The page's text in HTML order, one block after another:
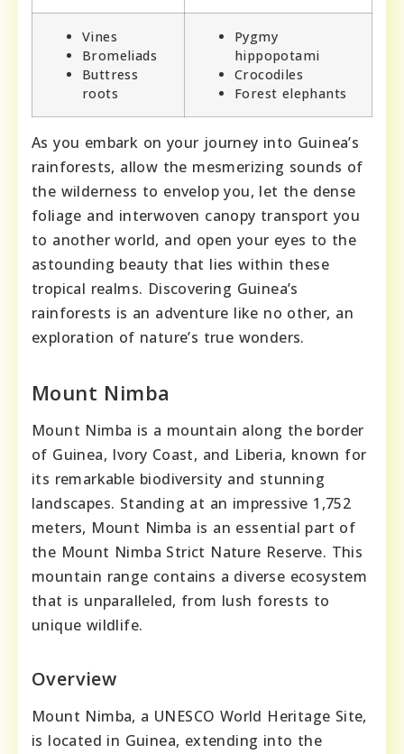
Vines
Bromeliads
Buttress
roots
Pygmy
hippopotami
Crocodiles
Forest elephants
As you embark on your journey into Guinea’s
rainforests, allow the mesmerizing sounds of
the wilderness to envelop you, let the dense
foliage and interwoven canopy transport you
to another world, and open your eyes to the
astounding beauty that lies within these
tropical realms. Discovering Guinea’s
rainforests is an adventure like no other, an
exploration of nature’s true wonders.
Mount Nimba
Mount Nimba is a mountain along the border
of Guinea, Ivory Coast, and Liberia, known for
its remarkable biodiversity and stunning
landscapes. Standing at an impressive 1,752
meters, Mount Nimba is an essential part of
the Mount Nimba Strict Nature Reserve. This
mountain range contains a diverse ecosystem
that is unparalleled, from lush forests to
unique wildlife.
Overview
Mount Nimba, a UNESCO World Heritage Site,
is located in Guinea, extending into the